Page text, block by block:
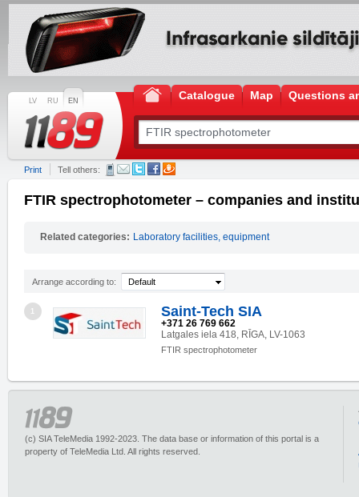
LV RU EN Catalogue Map Questions
Print Tell others:
FTIR spectrophotometer – companies and
Related categories: Laboratory facilities, equipment
Arrange according to: Default
1 Saint-Tech SIA
+371 26 769 662
Latgales iela 418, RĪGA, LV-1063
FTIR spectrophotometer
(c) SIA TeleMedia 1992-2023. The data base or information of this portal is a
property of TeleMedia Ltd. All rights reserved.